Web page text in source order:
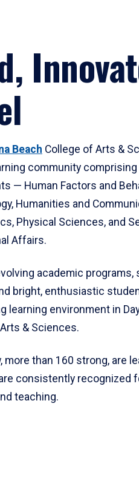
Beach College of Arts &
community
— Human Factors and
Humanities and
Physical Sciences, and
Affairs.
academic
bright, enthusiastic
learning environment in
& Sciences.
more than 160 strong, are
consistently recognized
teaching.